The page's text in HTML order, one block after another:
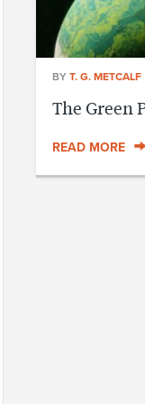
BY T. G. METCALF
The Green
READ MORE